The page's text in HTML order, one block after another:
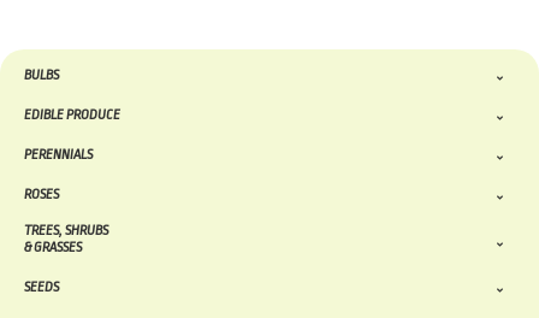
BULBS
EDIBLE PRODUCE
PERENNIALS
ROSES
TREES, SHRUBS
& GRASSES
SEEDS